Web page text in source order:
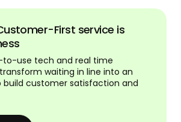
First service is
to-use tech and real time
waiting in line into an
customer satisfaction and